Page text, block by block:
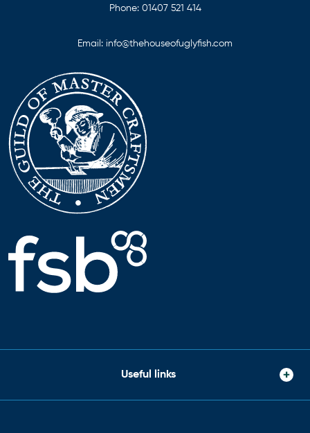
Phone: 01407 521 414
Email: info@thehouseofuglyfish.com
Useful links